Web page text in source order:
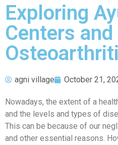
Exploring
Centers
agni village October 21,
Nowadays, the extent of a
and the levels and types of
This can be because of our
and other essential reasons.